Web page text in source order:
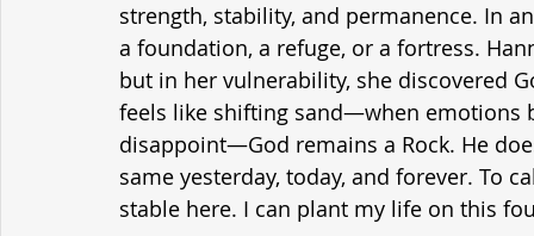
strength, stability, and permanence. In
a foundation, a refuge, or a fortress.
but in her vulnerability, she discovered
feels like shifting sand—when emotions
disappoint—God remains a Rock. He
same yesterday, today, and forever. To
stable here. I can plant my life on this